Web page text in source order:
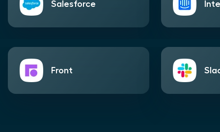
Salesforce
Front